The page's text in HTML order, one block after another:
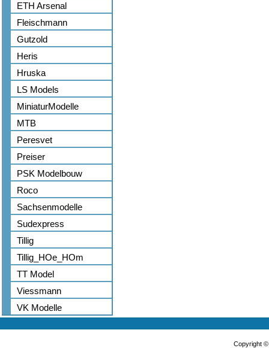
ETH Arsenal
Fleischmann
Gutzold
Heris
Hruska
LS Models
MiniaturModelle
MTB
Peresvet
Preiser
PSK Modelbouw
Roco
Sachsenmodelle
Sudexpress
Tillig
Tillig_HOe_HOm
TT Model
Viessmann
VK Modelle
Copyright